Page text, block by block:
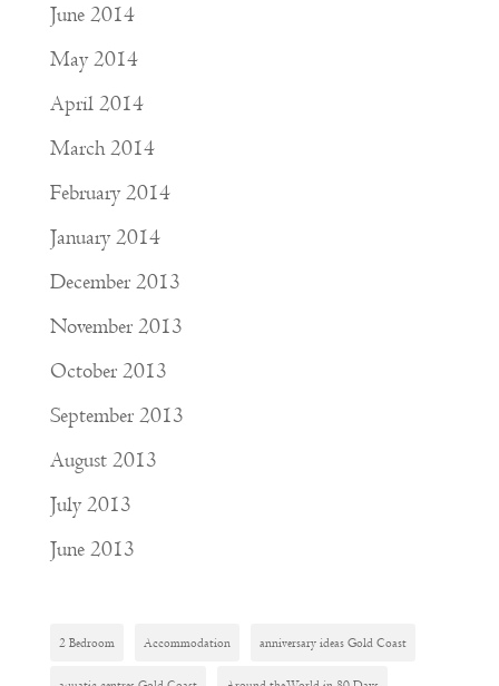
June 2014
May 2014
April 2014
March 2014
February 2014
January 2014
December 2013
November 2013
October 2013
September 2013
August 2013
July 2013
June 2013
2 Bedroom Accommodation anniversary ideas Gold Coast